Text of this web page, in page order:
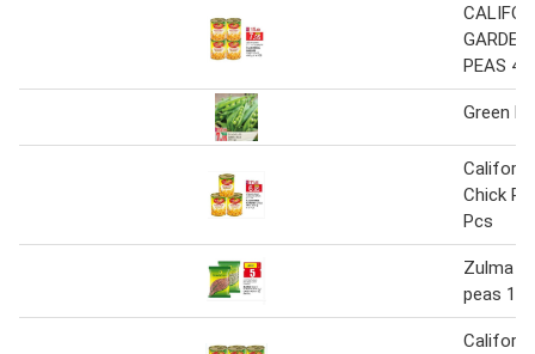
PEAS
Green
Chick
Pcs
Zulma
peas 1kg